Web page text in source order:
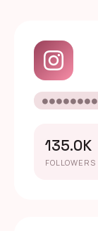
●●●●●●●●
135.0K
FOLLOWERS